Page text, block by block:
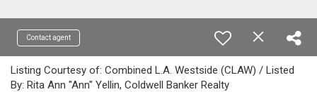
Contact agent
Listing Courtesy of: Combined L.A. Westside (CLAW) / Listed
By: Rita Ann "Ann" Yellin, Coldwell Banker Realty